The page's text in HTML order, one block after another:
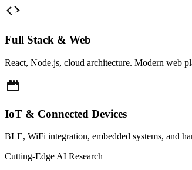
Full Stack & Web
React, Node.js, cloud architecture. Modern web
IoT & Connected Devices
BLE, WiFi integration, embedded systems, and
Cutting-Edge AI Research